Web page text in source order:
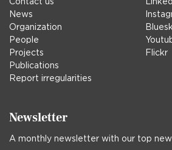
News
Organization
People
Projects
Publications
Report irregularities
Flickr
Newsletter
A monthly newsletter with our top